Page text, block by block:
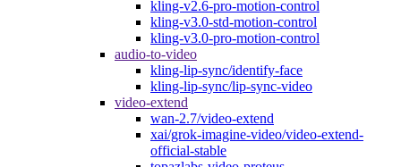
kling-v2.6-pro-motion-control
kling-v3.0-std-motion-control
kling-v3.0-pro-motion-control
audio-to-video
kling-lip-sync/identify-face
kling-lip-sync/lip-sync-video
video-extend
wan-2.7/video-extend
xai/grok-imagine-video/video-extend-
official-stable